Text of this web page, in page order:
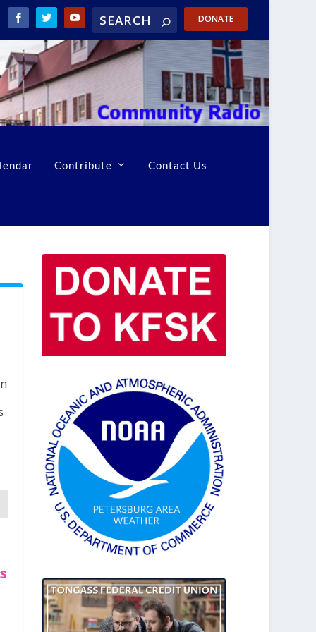
DONATE
Contribute Contact Us